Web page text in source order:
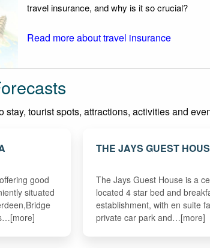
travel insurance, and why is it so crucial?
Read more about travel insurance
tourist spots, attractions, activities and
good
situated
THE JAYS GUEST
The Jays Guest House is a
located 4 star bed and
establishment, with en suite
private car park and…[more]